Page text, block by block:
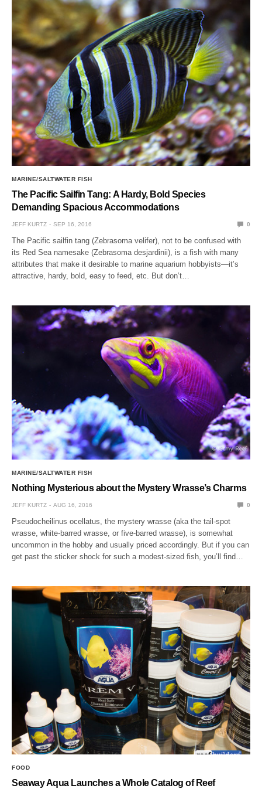
MARINE/SALTWATER FISH
The Pacific Sailfin Tang: A Hardy, Bold Species
Demanding Spacious Accommodations
JEFF KURTZ SEP 16, 2016 0
The Pacific sailfin tang (Zebrasoma velifer), not to be confused with
its Red Sea namesake (Zebrasoma desjardinii), is a fish with many
attributes that make it desirable to marine aquarium hobbyists—it’s
attractive, hardy, bold, easy to feed, etc. But don’t…
MARINE/SALTWATER FISH
Nothing Mysterious about the Mystery Wrasse’s Charms
JEFF KURTZ AUG 16, 2016 0
Pseudocheilinus ocellatus, the mystery wrasse (aka the tail-spot
wrasse, white-barred wrasse, or five-barred wrasse), is somewhat
uncommon in the hobby and usually priced accordingly. But if you can
get past the sticker shock for such a modest-sized fish, you’ll find…
FOOD
Seaway Aqua Launches a Whole Catalog of Reef